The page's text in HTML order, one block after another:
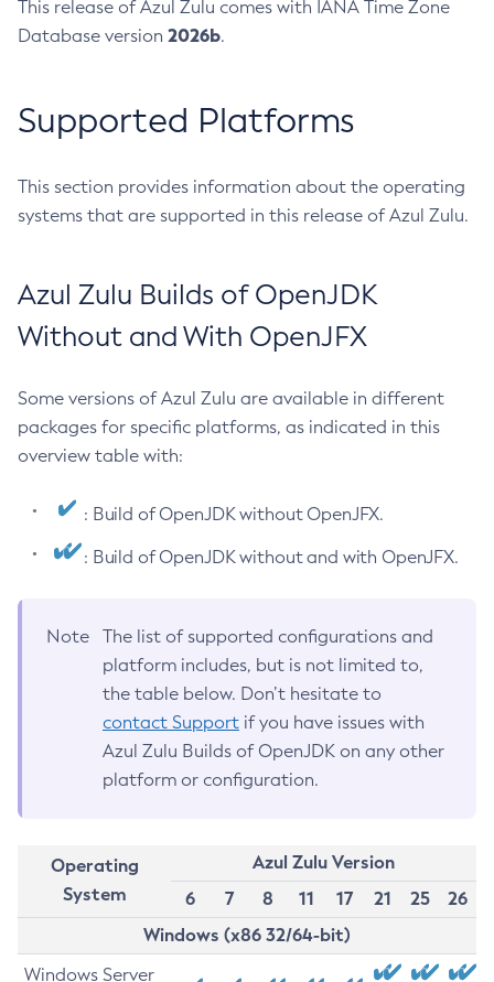
This release of Azul Zulu comes with IANA Time Zone
Database version 2026b.
Supported Platforms
This section provides information about the operating
systems that are supported in this release of Azul Zulu.
Azul Zulu Builds of OpenJDK
Without and With OpenJFX
Some versions of Azul Zulu are available in different
packages for specific platforms, as indicated in this
overview table with:
: Build of OpenJDK without OpenJFX.
: Build of OpenJDK without and with OpenJFX.
Note
The list of supported configurations and
platform includes, but is not limited to,
the table below. Don’t hesitate to
contact Support if you have issues with
Azul Zulu Builds of OpenJDK on any other
platform or configuration.
Operating
System
Azul Zulu Version
6
7 8 11 17 21 25
26
Windows (x86 32/64-bit)
Windows Server